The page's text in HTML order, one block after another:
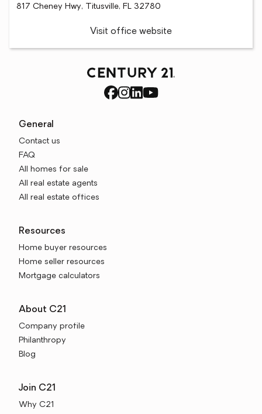
817 Cheney Hwy, Titusville, FL 32780
Visit office website
General
Contact us
FAQ
All homes for sale
All real estate agents
All real estate offices
Resources
Home buyer resources
Home seller resources
Mortgage calculators
About C21
Company profile
Philanthropy
Blog
Join C21
Why C21